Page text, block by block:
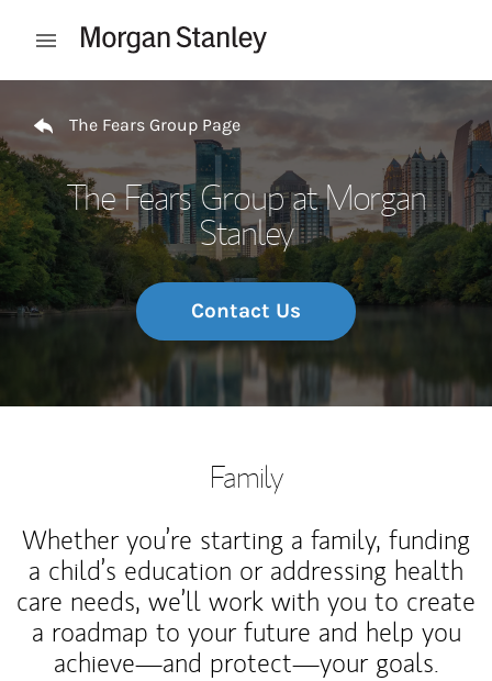
Open mobile menu
The Fears Group Page
The Fears Group at Morgan
Stanley
Contact Us
Family
Whether you’re starting a family, funding
a child’s education or addressing health
care needs, we’ll work with you to create
a roadmap to your future and help you
achieve—and protect—your goals.